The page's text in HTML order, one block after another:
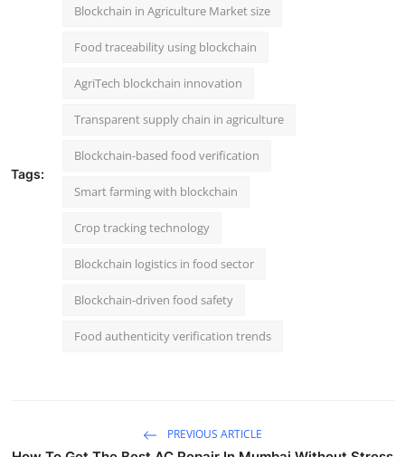
Tags:
Blockchain in Agriculture Market size
Food traceability using blockchain
AgriTech blockchain innovation
Transparent supply chain in agriculture
Blockchain-based food verification
Smart farming with blockchain
Crop tracking technology
Blockchain logistics in food sector
Blockchain-driven food safety
Food authenticity verification trends
PREVIOUS ARTICLE